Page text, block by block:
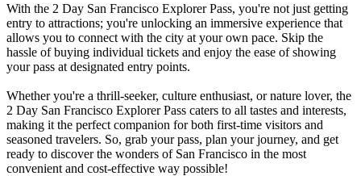
With the 2 Day San Francisco Explorer Pass, you're not just getting
entry to attractions; you're unlocking an immersive experience that
allows you to connect with the city at your own pace. Skip the
hassle of buying individual tickets and enjoy the ease of showing
your pass at designated entry points.
Whether you're a thrill-seeker, culture enthusiast, or nature lover, the
2 Day San Francisco Explorer Pass caters to all tastes and interests,
making it the perfect companion for both first-time visitors and
seasoned travelers. So, grab your pass, plan your journey, and get
ready to discover the wonders of San Francisco in the most
convenient and cost-effective way possible!